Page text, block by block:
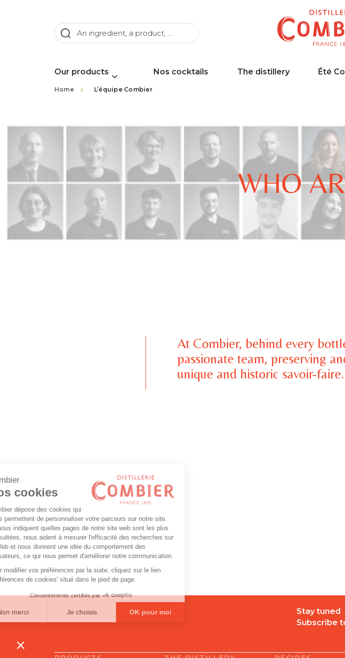
Our products Nos cocktails The distillery Été
Home > L’équipe Combier
WHO
At Combier, behind every
passionate team, preserving
unique and historic savoir-faire.
Stay tuned
Subscribe